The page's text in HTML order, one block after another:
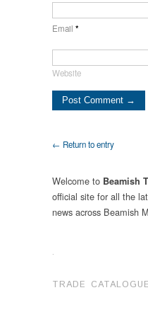
Email *
Website
← Return to entry
Welcome to Beamish
official site for all the
news across Beamish
.
TRADE